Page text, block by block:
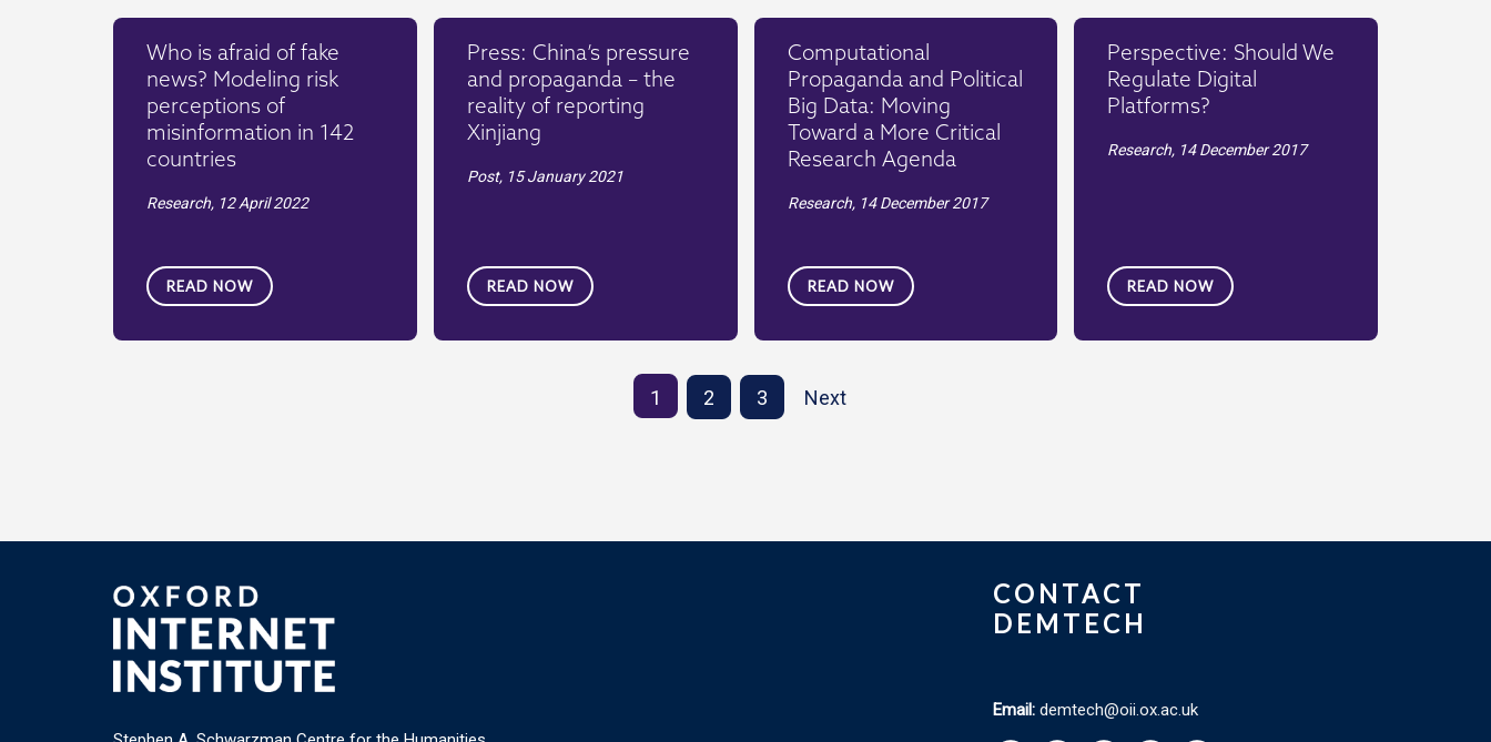
Who is afraid of fake
news? Modeling risk
perceptions of
misinformation in 142
countries
Research, 12 April 2022
READ NOW
Press: China’s pressure
and propaganda – the
reality of reporting
Xinjiang
Post, 15 January 2021
READ NOW
Computational
Propaganda and Political
Big Data: Moving
Toward a More Critical
Research Agenda
Research, 14 December 2017
READ NOW
Perspective: Should We
Regulate Digital
Platforms?
Research, 14 December 2017
READ NOW
1 2 3 Next
CONTACT
DEMTECH
Email: demtech@oii.ox.ac.uk